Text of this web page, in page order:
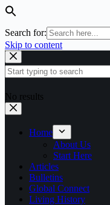
Search for:
Skip to content
No results
Home
About Us
Start Here
Articles
Bulletins
Global Connect
Living History